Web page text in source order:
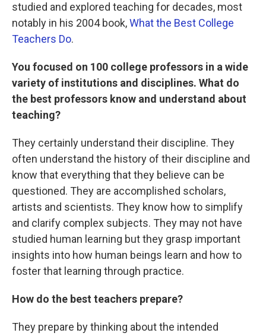
studied and explored teaching for decades, most
notably in his 2004 book,What the Best College
Teachers Do.
You focused on 100 college professors in a wide
variety of institutions and disciplines. What do
the best professors know and understand about
teaching?
They certainly understand their discipline. They
often understand the history of their discipline and
know that everything that they believe can be
questioned. They are accomplished scholars,
artists and scientists. They know how to simplify
and clarify complex subjects. They may not have
studied human learning but they grasp important
insights into how human beings learn and how to
foster that learning through practice.
How do the best teachers prepare?
They prepare by thinking about the intended